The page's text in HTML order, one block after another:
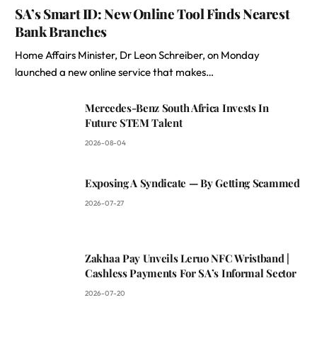
SA’s Smart ID: New Online Tool Finds Nearest
Bank Branches
Home Affairs Minister, Dr Leon Schreiber, on Monday
launched a new online service that makes…
Mercedes-Benz South Africa Invests In
Future STEM Talent
2026-08-04
Exposing A Syndicate — By Getting Scammed
2026-07-27
Zakhaa Pay Unveils Leruo NFC Wristband |
Cashless Payments For SA’s Informal Sector
2026-07-20